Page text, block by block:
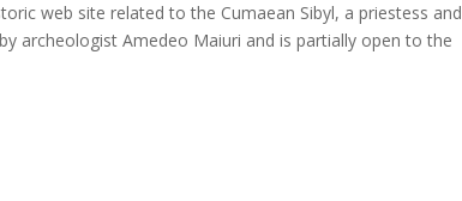
web site related to the Cumaean Sibyl, a priestess and
archeologist Amedeo Maiuri and is partially open to the